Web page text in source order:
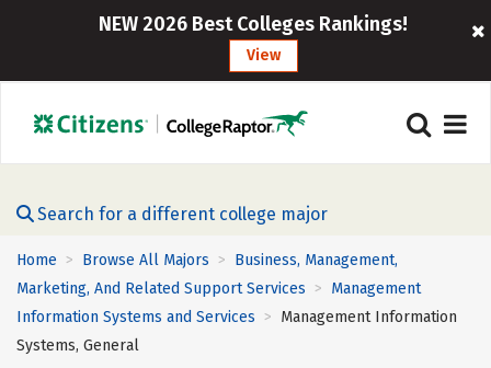
NEW 2026 Best Colleges Rankings!
View
Search for a different college major
Home > Browse All Majors > Business, Management,
Marketing, And Related Support Services > Management
Information Systems and Services > Management Information
Systems, General